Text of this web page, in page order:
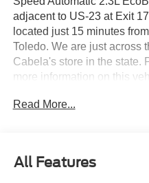
adjacent to US-23 at Exit
located just 15 minutes
Toledo. We are just across
Cabela's store in the state.
more information on this
Must have valid A/Z plan
Assistance. Exp. 08/31/
Read More...
All Features